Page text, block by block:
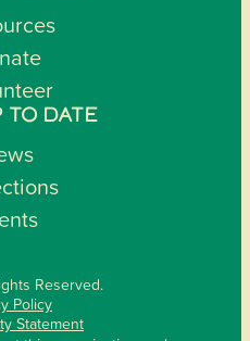
TO DATE
Reserved.
Policy
Statement